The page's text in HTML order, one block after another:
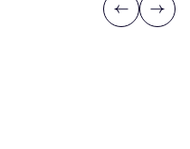
Previous
Next